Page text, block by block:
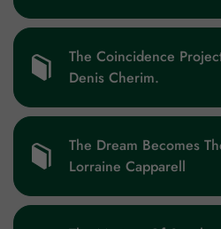
The Coincidence
Denis Cherim.
The Dream Becomes
Lorraine Capparell